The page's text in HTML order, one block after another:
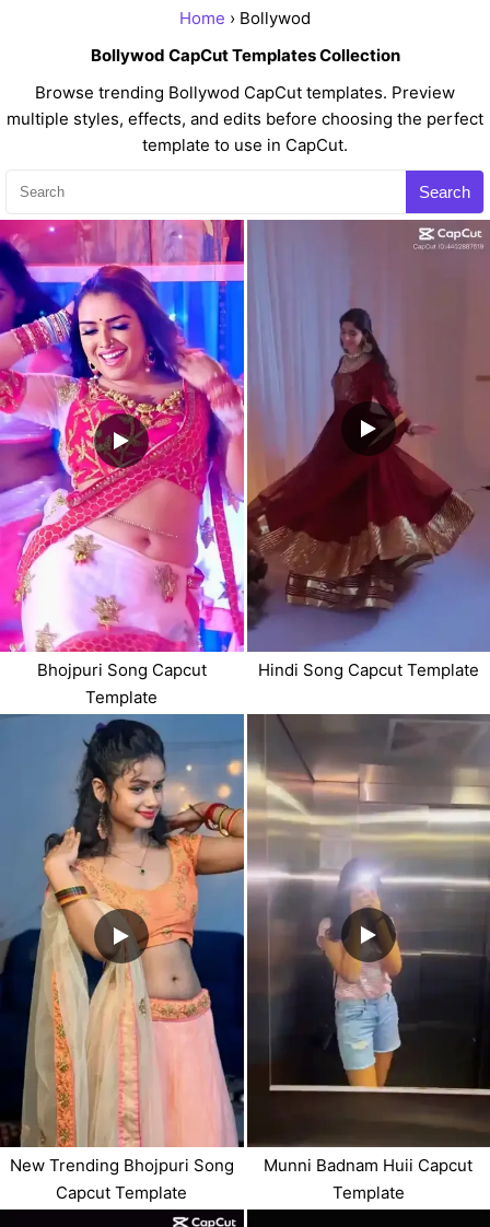
Home › Bollywod
Bollywod CapCut Templates Collection
Browse trending Bollywod CapCut templates. Preview
multiple styles, effects, and edits before choosing the perfect
template to use in CapCut.
Search
Bhojpuri Song Capcut
Template
Hindi Song Capcut Template
New Trending Bhojpuri Song
Capcut Template
Munni Badnam Huii Capcut
Template